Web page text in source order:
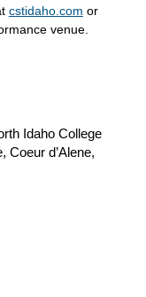
cstidaho.com or
venue.
Idaho College
Coeur d’Alene,